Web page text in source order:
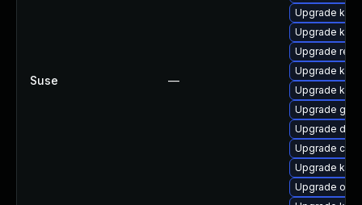
Suse —
Upgrade
Upgrade
Upgrade
Upgrade
Upgrade
Upgrade
Upgrade dtb-
Upgrade
Upgrade
Upgrade